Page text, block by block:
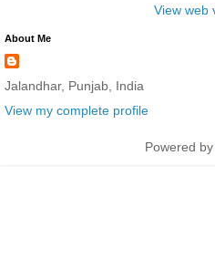
View web
About Me
Jalandhar, Punjab, India
View my complete profile
Powered by